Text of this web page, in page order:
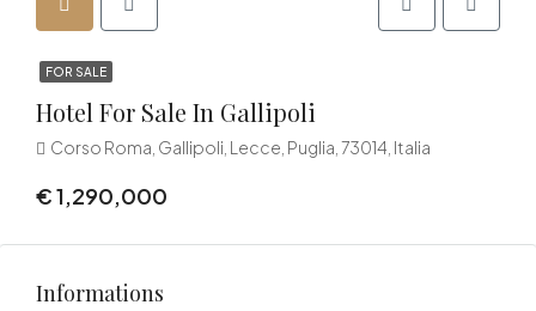
FOR SALE
Hotel For Sale In Gallipoli
Corso Roma, Gallipoli, Lecce, Puglia, 73014, Italia
€ 1,290,000
Informations